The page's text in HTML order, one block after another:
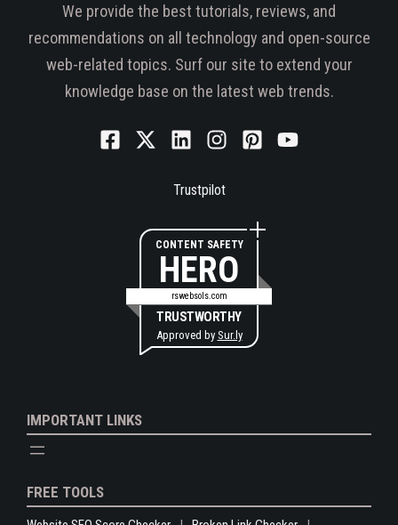
We provide the best tutorials, reviews, and
recommendations on all technology and open-source
web-related topics. Surf our site to extend your
knowledge base on the latest web trends.
Trustpilot
CONTENT SAFETY
HERO
rswebsols.com
TRUSTWORTHY
Approved by Sur.ly
IMPORTANT LINKS
FREE TOOLS